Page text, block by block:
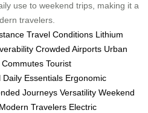
use to weekend trips, making it a
travelers.
Travel Conditions Lithium
Crowded Airports Urban
Tourist
Daily Essentials Ergonomic
Journeys Versatility Weekend
Modern Travelers Electric